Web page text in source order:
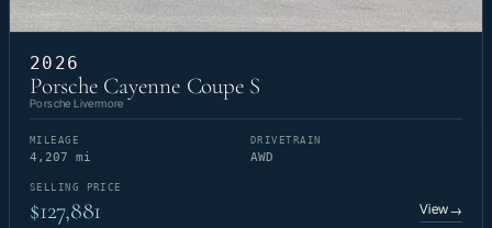
2026
Porsche Cayenne Coupe S
Porsche Livermore
MILEAGE
4,207 mi
DRIVETRAIN
AWD
SELLING PRICE
$127,881 View→